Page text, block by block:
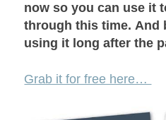
now so you can use it
through this time. And
using it long after the
Grab it for free here…